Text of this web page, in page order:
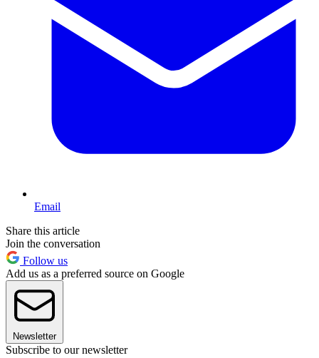
Email
Share this article
Join the conversation
Follow us
Add us as a preferred source on Google
Newsletter
Subscribe to our newsletter